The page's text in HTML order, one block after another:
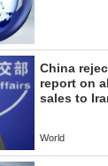
China
report on
sales to
World